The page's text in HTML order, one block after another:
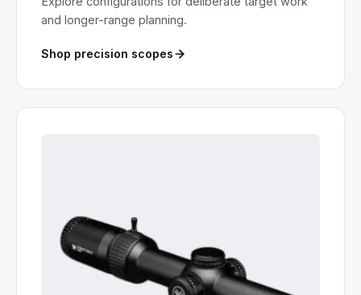
and longer-range planning.
Shop precision scopes